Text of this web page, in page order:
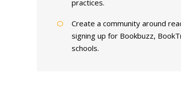
practices.
Create a community around
signing up for Bookbuzz,
schools.